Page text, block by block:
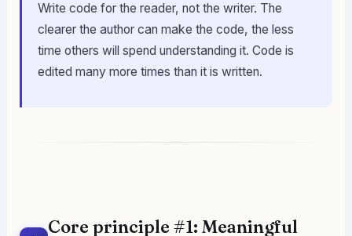
Write code for the reader, not the writer. The
clearer the author can make the code, the less
time others will spend understanding it. Code is
edited many more times than it is written.
Core principle #1: Meaningful